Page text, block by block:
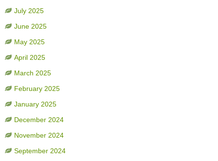
July 2025
June 2025
May 2025
April 2025
March 2025
February 2025
January 2025
December 2024
November 2024
September 2024